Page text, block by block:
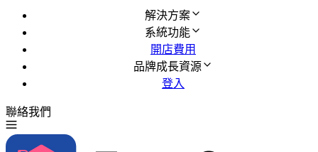
解決方案
系統功能
開店費用
品牌成長資源
登入
聯絡我們